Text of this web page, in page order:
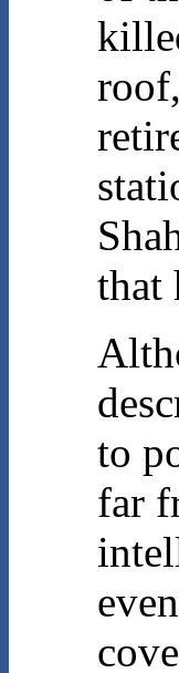
that
to
far